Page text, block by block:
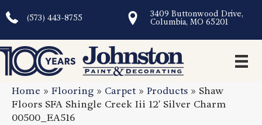
(573) 443-8755
3409 Buttonwood Drive,
Columbia, MO 65201
Home » Flooring » Carpet» Products » Shaw
Floors SFA Shingle Creek Iii 12′ Silver Charm
00500_EA516